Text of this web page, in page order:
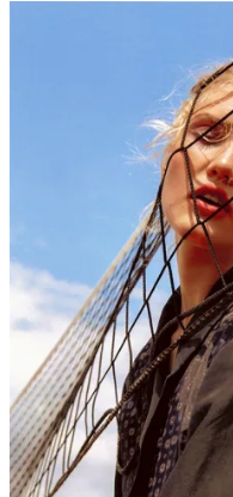
Campaigns
Designer
Editorials
Fashion Week
Lookbooks
Menswear
Models
Street Style
INTERVIEWS
Fashion Grunge
MUSIC
Albums
Mixtapes
PODCAST
Fashion Grunge